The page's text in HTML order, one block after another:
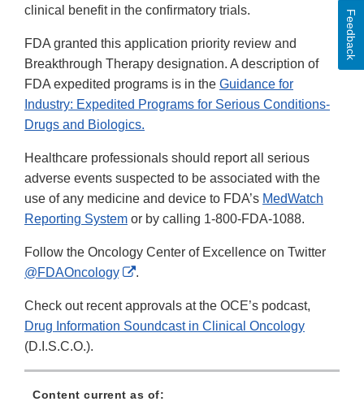
clinical benefit in the confirmatory trials.
FDA granted this application priority review and
Breakthrough Therapy designation. A description of
FDA expedited programs is in the Guidance for
Industry: Expedited Programs for Serious Conditions-
Drugs and Biologics.
Healthcare professionals should report all serious
adverse events suspected to be associated with the
use of any medicine and device to FDA’s MedWatch
Reporting System or by calling 1-800-FDA-1088.
Follow the Oncology Center of Excellence on Twitter
@FDAOncology
External
Disclaimer
.
Check out recent approvals at the OCE’s podcast,
Drug Information Soundcast in Clinical Oncology
(D.I.S.C.O.).
Content current as of:
Feedback